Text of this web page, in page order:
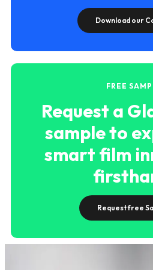
Download our
FREE
Request a
sample to
smart film
Request free